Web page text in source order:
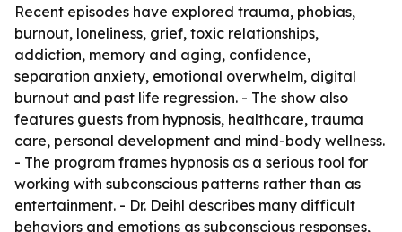
Recent episodes have explored trauma, phobias,
burnout, loneliness, grief, toxic relationships,
addiction, memory and aging, confidence,
separation anxiety, emotional overwhelm, digital
burnout and past life regression. - The show also
features guests from hypnosis, healthcare, trauma
care, personal development and mind-body wellness.
- The program frames hypnosis as a serious tool for
working with subconscious patterns rather than as
entertainment. - Dr. Deihl describes many difficult
behaviors and emotions as subconscious responses,